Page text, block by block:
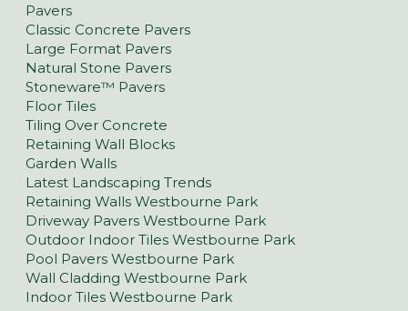
Pavers
Classic Concrete Pavers
Large Format Pavers
Natural Stone Pavers
Stoneware™ Pavers
Floor Tiles
Tiling Over Concrete
Retaining Wall Blocks
Garden Walls
Latest Landscaping Trends
Retaining Walls Westbourne Park
Driveway Pavers Westbourne Park
Outdoor Indoor Tiles Westbourne Park
Pool Pavers Westbourne Park
Wall Cladding Westbourne Park
Indoor Tiles Westbourne Park